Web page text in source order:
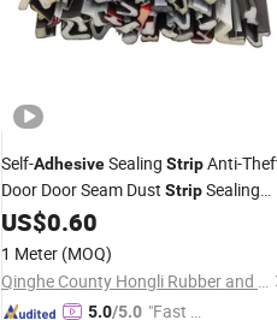
Self-AdhesiveSealing StripAnti-
Door Door Seam Dust StripSealing
Strip
US$0.60
1 Meter (MOQ)
Qinghe County Hongli Rubber and Plastic Co., Ltd.
5.0/5.0 "Fast D